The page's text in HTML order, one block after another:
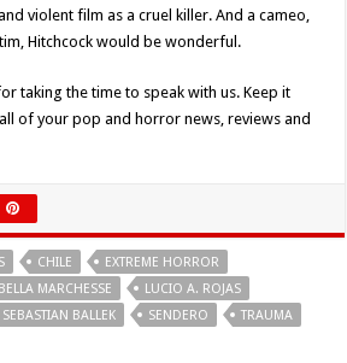
violent film as a cruel killer. And a cameo,
Hitchcock would be wonderful.
taking the time to speak with us. Keep it
of your pop and horror news, reviews and
CHILE
EXTREME HORROR
MARCHESSE
LUCIO A. ROJAS
SEBASTIAN BALLEK SENDERO TRAUMA